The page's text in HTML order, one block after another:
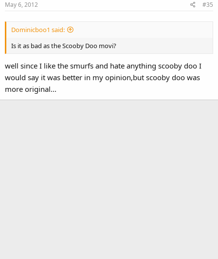
May 6, 2012 #35
Dominicboo1 said:
Is it as bad as the Scooby Doo movi?
well since I like the smurfs and hate anything scooby doo I
would say it was better in my opinion,but scooby doo was
more original...